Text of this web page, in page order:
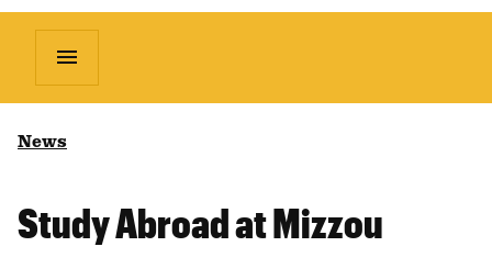
menu
News
Study Abroad at Mizzou